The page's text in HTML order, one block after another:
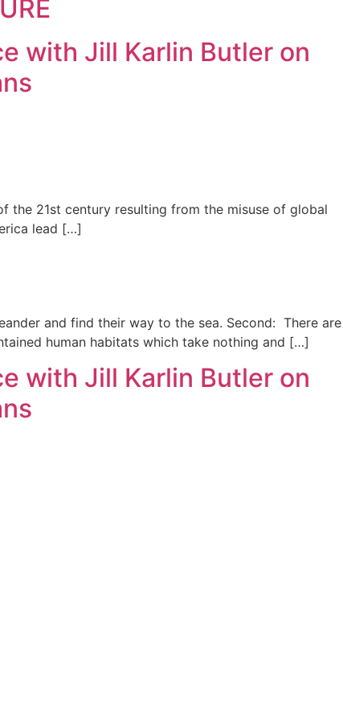
with Jill Karlin Butler on
the 21st century resulting from the misuse of global
lead […]
and find their way to the sea. Second: There are
human habitats which take nothing and […]
with Jill Karlin Butler on